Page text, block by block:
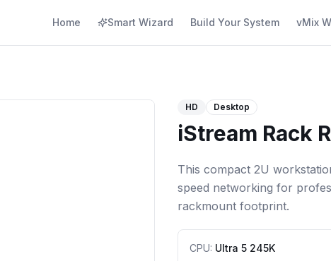
Home Smart Wizard Build Your System vMix
HD Desktop
iStream Rack
This compact 2U
speed networking for
rackmount footprint.
CPU: Ultra 5 245K